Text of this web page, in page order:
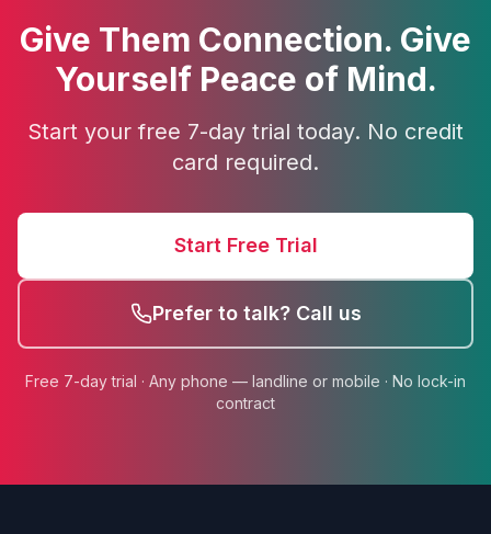
Give Them Connection. Give
Yourself Peace of Mind.
Start your free 7-day trial today. No credit
card required.
Start Free Trial
Prefer to talk? Call us
Free 7-day trial · Any phone — landline or mobile · No lock-in
contract